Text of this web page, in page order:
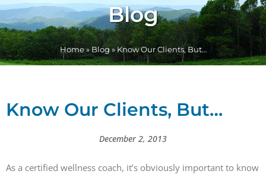
Blog
Home» Blog»Know Our Clients, But…
Know Our Clients, But…
December 2, 2013
As a certified wellness coach, it’s obviously important to know